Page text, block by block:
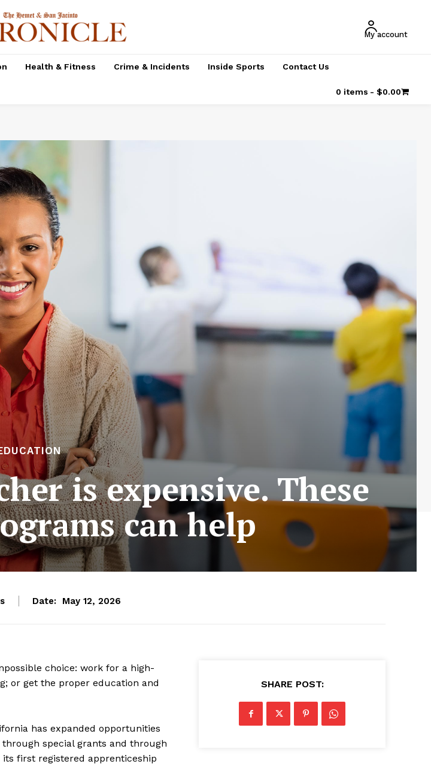
My account
Health & Fitness Crime & Incidents Inside Sports Contact Us
0 items $0.00
is expensive. These
can help
Date: May 12, 2026
choice: work for a high-
or get the proper education and
has expanded opportunities
special grants and through
first registered apprenticeship
SHARE POST: